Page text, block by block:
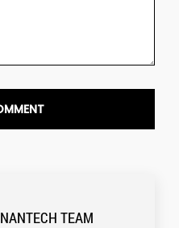
NANTECH TEAM